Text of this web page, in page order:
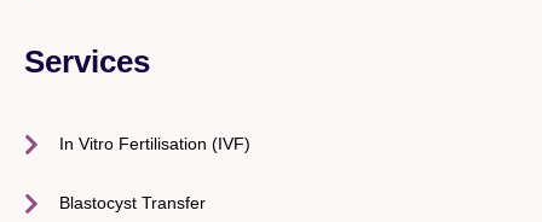
Services
In Vitro Fertilisation (IVF)
Blastocyst Transfer